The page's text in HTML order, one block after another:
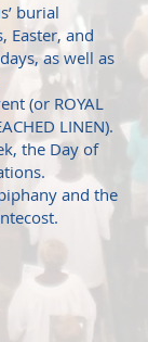
burial
Easter, and
as well as
(or ROYAL
LINEN).
the Day of
and the